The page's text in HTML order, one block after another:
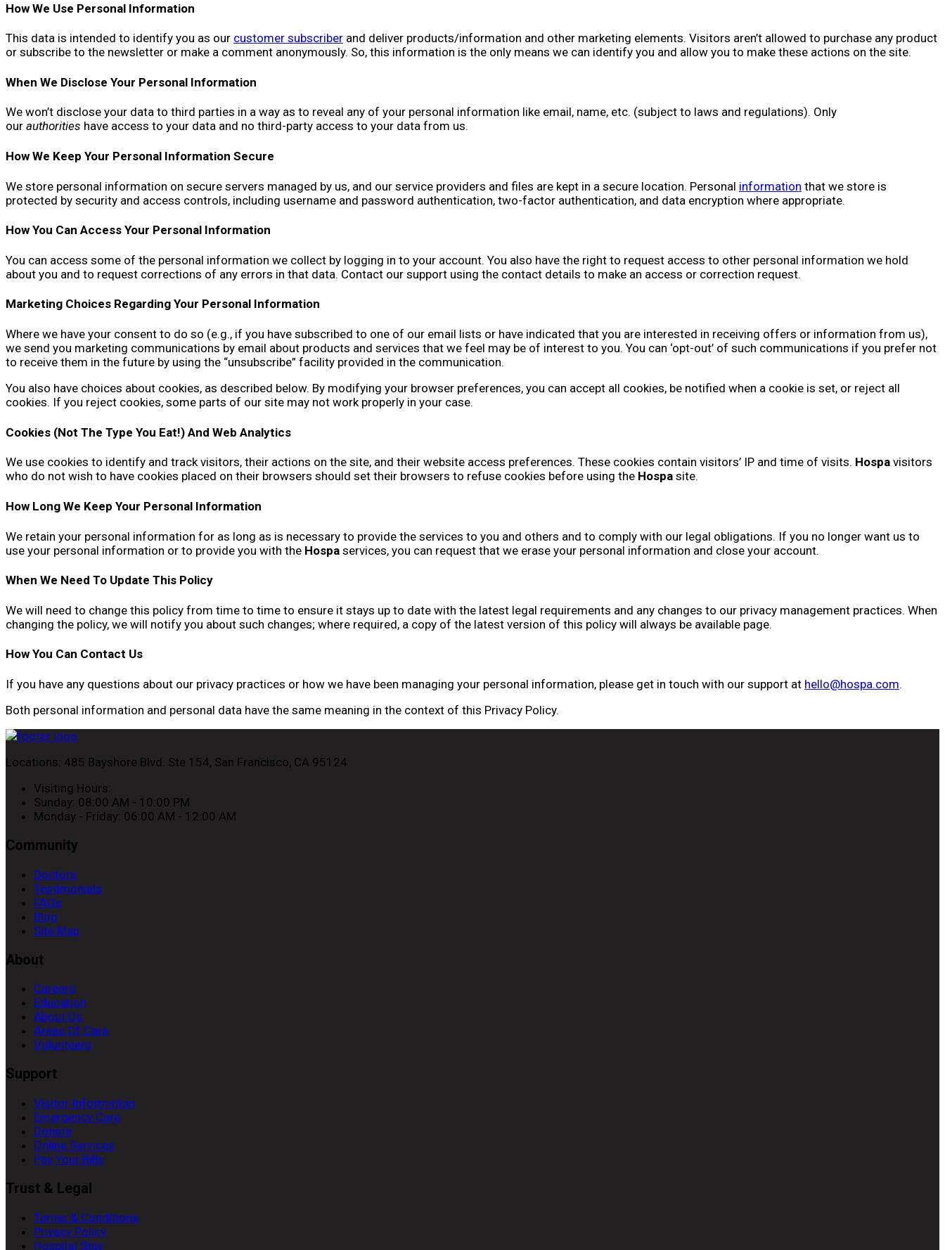
How We Use Personal Information
This data is intended to identify you as our customer subscriber and deliver products/information and other marketing elements. Visitors aren’t allowed to purchase any product
or subscribe to the newsletter or make a comment anonymously. So, this information is the only means we can identify you and allow you to make these actions on the site.
When We Disclose Your Personal Information
We won’t disclose your data to third parties in a way as to reveal any of your personal information like email, name, etc. (subject to laws and regulations). Only
our authorities have access to your data and no third-party access to your data from us.
How We Keep Your Personal Information Secure
We store personal information on secure servers managed by us, and our service providers and files are kept in a secure location. Personal information that we store is
protected by security and access controls, including username and password authentication, two-factor authentication, and data encryption where appropriate.
How You Can Access Your Personal Information
You can access some of the personal information we collect by logging in to your account. You also have the right to request access to other personal information we hold
about you and to request corrections of any errors in that data. Contact our support using the contact details to make an access or correction request.
Marketing Choices Regarding Your Personal Information
Where we have your consent to do so (e.g., if you have subscribed to one of our email lists or have indicated that you are interested in receiving offers or information from us),
we send you marketing communications by email about products and services that we feel may be of interest to you. You can ‘opt-out’ of such communications if you prefer not
to receive them in the future by using the “unsubscribe” facility provided in the communication.
You also have choices about cookies, as described below. By modifying your browser preferences, you can accept all cookies, be notified when a cookie is set, or reject all
cookies. If you reject cookies, some parts of our site may not work properly in your case.
Cookies (Not The Type You Eat!) And Web Analytics
We use cookies to identify and track visitors, their actions on the site, and their website access preferences. These cookies contain visitors’ IP and time of visits. Hospa visitors
who do not wish to have cookies placed on their browsers should set their browsers to refuse cookies before using the Hospa site.
How Long We Keep Your Personal Information
We retain your personal information for as long as is necessary to provide the services to you and others and to comply with our legal obligations. If you no longer want us to
use your personal information or to provide you with the Hospa services, you can request that we erase your personal information and close your account.
When We Need To Update This Policy
We will need to change this policy from time to time to ensure it stays up to date with the latest legal requirements and any changes to our privacy management practices. When
changing the policy, we will notify you about such changes; where required, a copy of the latest version of this policy will always be available page.
How You Can Contact Us
If you have any questions about our privacy practices or how we have been managing your personal information, please get in touch with our support at hello@hospa.com.
Both personal information and personal data have the same meaning in the context of this Privacy Policy.
Locations: 485 Bayshore Blvd. Ste 154, San Francisco, CA 95124
Visiting Hours:
Sunday: 08:00 AM - 10:00 PM
Monday - Friday: 06:00 AM - 12:00 AM
Community
Doctors
Testimonials
FAQs
Blog
Site Map
About
Careers
Education
About Us
Areas Of Care
Volunteers
Support
Visitor Information
Emergency Care
Donate
Online Services
Pay Your Bills
Trust & Legal
Terms & Conditions
Privacy Policy
Hospital Stay